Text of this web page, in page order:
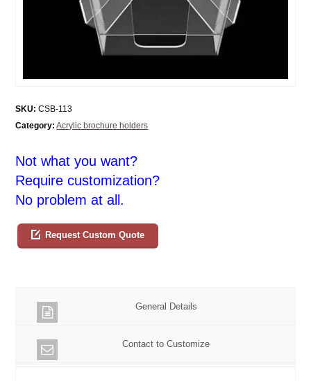
SKU: CSB-113
Category: Acrylic brochure holders
Not what you want?
Require customization?
No problem at all.
Request Custom Quote
General Details
Contact to Customize